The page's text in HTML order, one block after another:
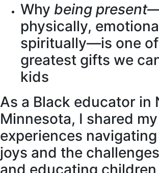
Why being present
physically,
spiritually—is one
greatest gifts we
kids
As a Black educator in
Minnesota, I shared my
experiences
joys and the
and educating children